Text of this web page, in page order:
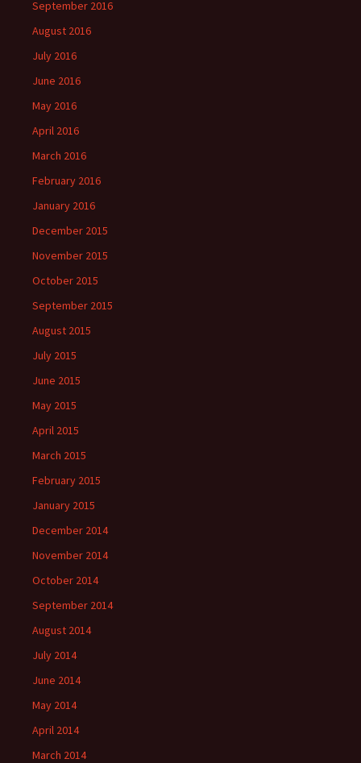
September 2016
August 2016
July 2016
June 2016
May 2016
April 2016
March 2016
February 2016
January 2016
December 2015
November 2015
October 2015
September 2015
August 2015
July 2015
June 2015
May 2015
April 2015
March 2015
February 2015
January 2015
December 2014
November 2014
October 2014
September 2014
August 2014
July 2014
June 2014
May 2014
April 2014
March 2014